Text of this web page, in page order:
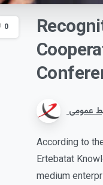
0
عمومی
According to
Ertebatat
medium